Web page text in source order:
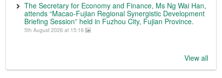
The Secretary for Economy and Finance, Ms Ng Wai Han,
attends “Macao-Fujian Regional Synergistic Development
Briefing Session” held in Fuzhou City, Fujian Province.
5th August 2026 at 15:16
View all